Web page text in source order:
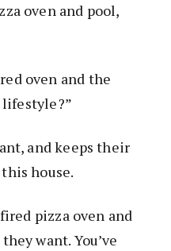
oven and pool,
oven and the
and keeps their
house.
pizza oven and
want. You’ve